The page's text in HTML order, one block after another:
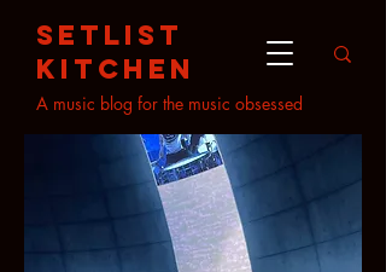
setlist
kitchen
A music blog for the music obsessed